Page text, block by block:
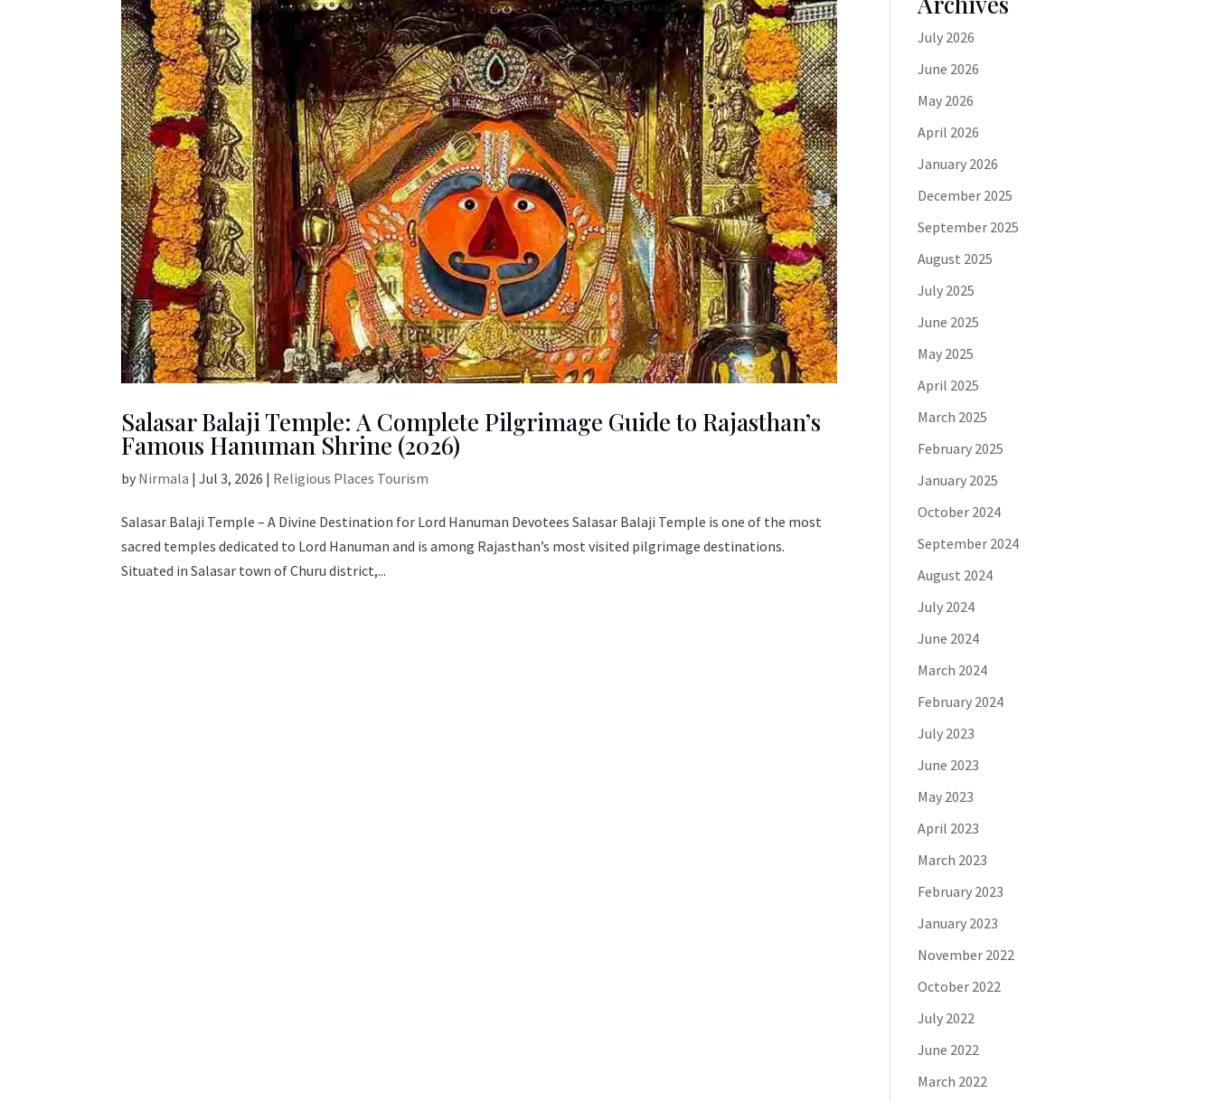
Salasar Balaji Temple: A Complete Pilgrimage Guide to Rajasthan’s
Famous Hanuman Shrine (2026)
by Nirmala |Jul 3, 2026 | Religious Places Tourism
Salasar Balaji Temple – A Divine Destination for Lord Hanuman Devotees Salasar Balaji Temple is one of the most
sacred temples dedicated to Lord Hanuman and is among Rajasthan’s most visited pilgrimage destinations.
Situated in Salasar town of Churu district,...
July 2026
June 2026
May 2026
April 2026
January 2026
December 2025
September 2025
August 2025
July 2025
June 2025
May 2025
April 2025
March 2025
February 2025
January 2025
October 2024
September 2024
August 2024
July 2024
June 2024
March 2024
February 2024
July 2023
June 2023
May 2023
April 2023
March 2023
February 2023
January 2023
November 2022
October 2022
July 2022
June 2022
March 2022